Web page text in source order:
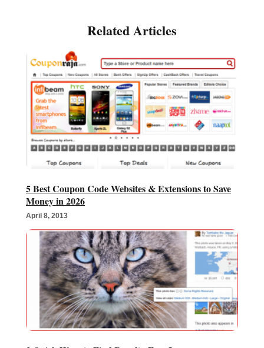
5 Best Coupon Code Websites & Extensions to Save
Money in 2026
April 8, 2013